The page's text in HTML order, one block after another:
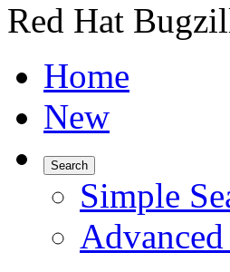
Red Hat
Home
New
Search
Simple
Advanced